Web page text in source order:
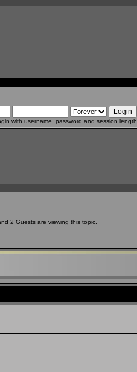
with username, password and session length
2 Guests are viewing this topic.